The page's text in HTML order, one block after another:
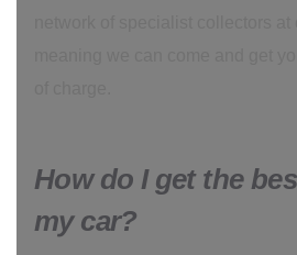
How do I get the
my car?